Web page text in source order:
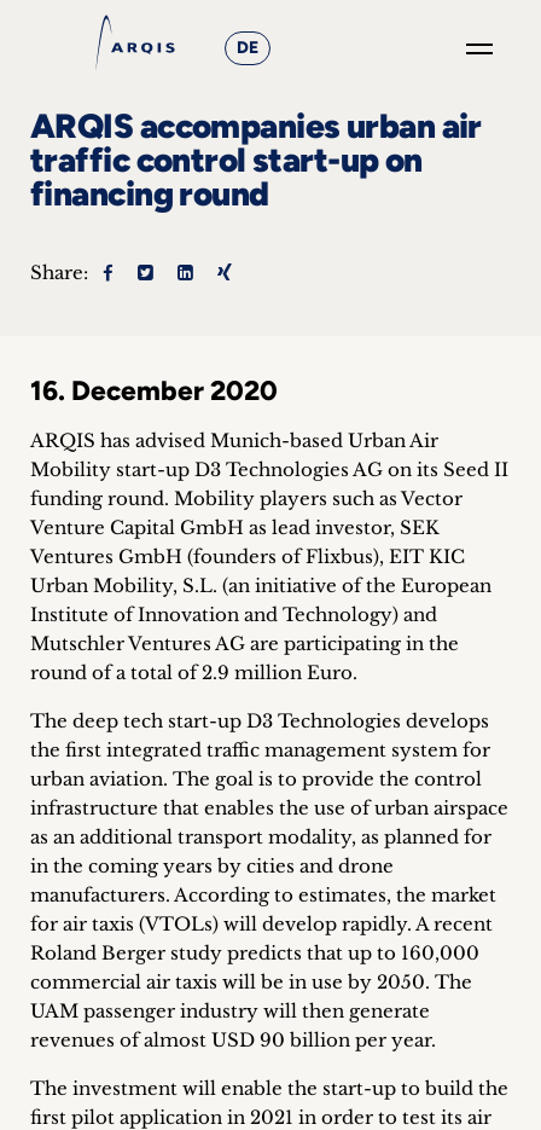
DE
Focus
Groups
&
Events
+
Career
+
Blog
&
Podcasts
+
Team
Philosophy
Press
inquiries
ARQIS accompanies urban air
traffic control start-up on
financing round
Share:
16. December 2020
ARQIS has advised Munich-based Urban Air
Mobility start-up D3 Technologies AG on its Seed II
funding round. Mobility players such as Vector
Venture Capital GmbH as lead investor, SEK
Ventures GmbH (founders of Flixbus), EIT KIC
Urban Mobility, S.L. (an initiative of the European
Institute of Innovation and Technology) and
Mutschler Ventures AG are participating in the
round of a total of 2.9 million Euro.
The deep tech start-up D3 Technologies develops
the first integrated traffic management system for
urban aviation. The goal is to provide the control
infrastructure that enables the use of urban airspace
as an additional transport modality, as planned for
in the coming years by cities and drone
manufacturers. According to estimates, the market
for air taxis (VTOLs) will develop rapidly. A recent
Roland Berger study predicts that up to 160,000
commercial air taxis will be in use by 2050. The
UAM passenger industry will then generate
revenues of almost USD 90 billion per year.
The investment will enable the start-up to build the
first pilot application in 2021 in order to test its air